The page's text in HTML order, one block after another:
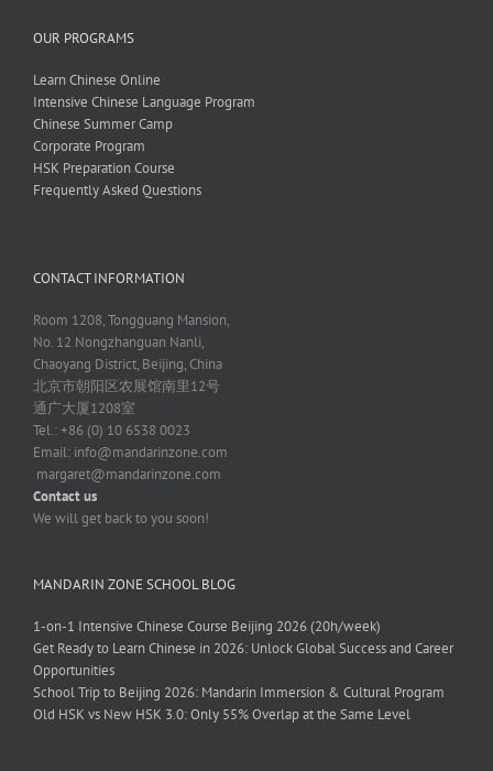
OUR PROGRAMS
Learn Chinese Online
Intensive Chinese Language Program
Chinese Summer Camp
Corporate Program
HSK Preparation Course
Frequently Asked Questions
CONTACT INFORMATION
Room 1208, Tongguang Mansion,
No. 12 Nongzhanguan Nanli,
Chaoyang District, Beijing, China
北京市朝阳区农展馆南里12号
通广大厦1208室
Tel.: +86 (0) 10 6538 0023
Email: info@mandarinzone.com
margaret@mandarinzone.com
Contact us
We will get back to you soon!
MANDARIN ZONE SCHOOL BLOG
1-on-1 Intensive Chinese Course Beijing 2026 (20h/week)
Get Ready to Learn Chinese in 2026: Unlock Global Success and Career
Opportunities
School Trip to Beijing 2026: Mandarin Immersion & Cultural Program
Old HSK vs New HSK 3.0: Only 55% Overlap at the Same Level